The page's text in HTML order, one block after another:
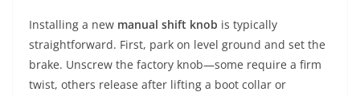
Installing a new manual shift knob is typically
straightforward. First, park on level ground and set the
brake. Unscrew the factory knob—some require a firm
twist, others release after lifting a boot collar or